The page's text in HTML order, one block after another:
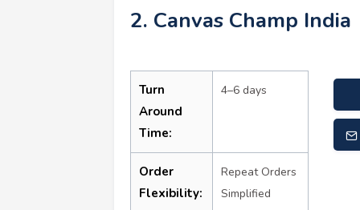
2. Canvas Champ India
Turn
Around
Time:
4–6 days
Order
Flexibility:
Repeat Orders
Simplified